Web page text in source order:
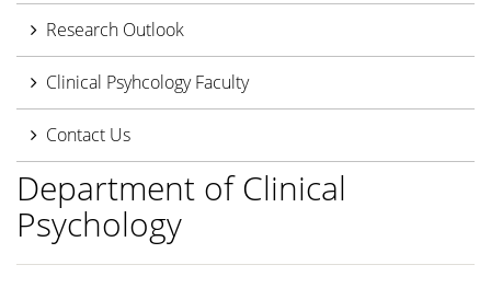
Research Outlook
Clinical Psyhcology Faculty
Contact Us
Department of Clinical
Psychology